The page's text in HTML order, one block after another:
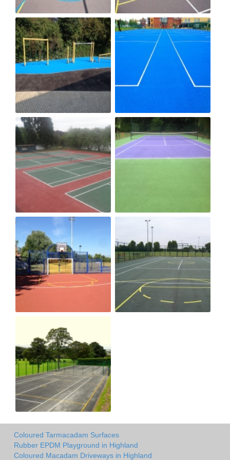
Coloured Tarmacadam Surfaces
Rubber EPDM Playground in Highland
Coloured Macadam Driveways in Highland